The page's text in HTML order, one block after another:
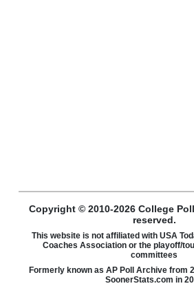
Copyright © 2010-2026 College
reserved.
This website is not affiliated with USA
Coaches Association or the playoff/
committees
Formerly known as AP Poll Archive from
SoonerStats.com in